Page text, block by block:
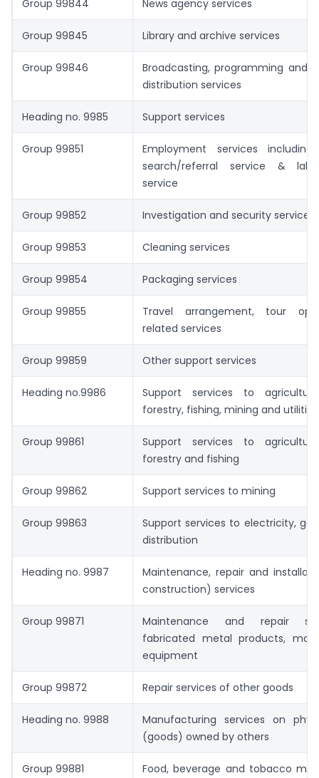
Group 99844 News agency services
Group 99845 Library and archive services
Group 99846
Broadcasting, programming and
distribution services
Heading no. 9985 Support services
Group 99851
Employment services including
search/referral service &
service
Group 99852 Investigation and security services
Group 99853 Cleaning services
Group 99854 Packaging services
Group 99855
Travel arrangement, tour
related services
Group 99859 Other support services
Heading no.9986
Support services to
forestry, fishing, mining and
Group 99861
Support services to
forestry and fishing
Group 99862 Support services to mining
Group 99863
Support services to electricity,
distribution
Heading no. 9987
Maintenance, repair and
construction) services
Group 99871
Maintenance and repair
fabricated metal products,
equipment
Group 99872 Repair services of other goods
Heading no. 9988
Manufacturing services on
(goods) owned by others
Group 99881
Food, beverage and tobacco